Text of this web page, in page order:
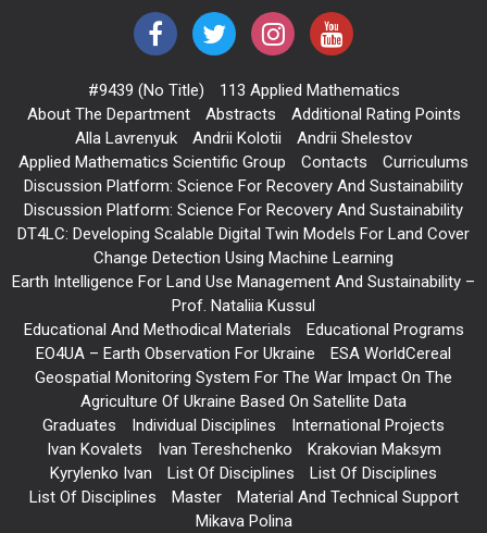
#9439 (no Title)
113 Applied Mathematics
About The Department
Abstracts
Additional Rating Points
Alla Lavrenyuk
Andrii Kolotii
Andrii Shelestov
Applied Mathematics Scientific Group
Contacts
Curriculums
Discussion Platform: Science For Recovery And Sustainability
Discussion Platform: Science For Recovery And Sustainability
DT4LC: Developing Scalable Digital Twin Models For Land Cover
Change Detection Using Machine Learning
Earth Intelligence For Land Use Management And Sustainability –
Prof. Nataliia Kussul
Educational And Methodical Materials
Educational Programs
EO4UA – Earth Observation For Ukraine
ESA WorldCereal
Geospatial Monitoring System For The War Impact On The
Agriculture Of Ukraine Based On Satellite Data
Graduates
Individual Disciplines
International Projects
Ivan Kovalets
Ivan Tereshchenko
Krakovian Maksym
Kyrylenko Ivan
List Of Disciplines
List Of Disciplines
List Of Disciplines
Master
Material And Technical Support
Mikava Polina